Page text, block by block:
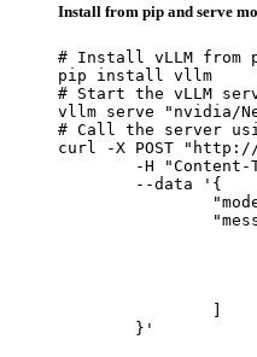
Install from pip and serve
# Install vLLM from
pip install vllm
# Start the vLLM
vllm serve "nvidia/
# Call the server
curl -X POST
	}'